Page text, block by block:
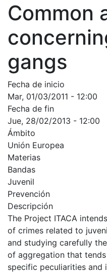
Common
gangs
Fecha de inicio
Mar, 01/03/2011 - 12:00
Fecha de fin
Jue, 28/02/2013 - 12:00
Ámbito
Unión Europea
Materias
Bandas
Juvenil
Prevención
Descripción
The Project ITACA
of crimes related to
and studying carefully
of aggregation that
specific peculiarities